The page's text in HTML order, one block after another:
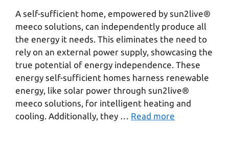
A self-sufficient home, empowered by sun2live®
meeco solutions, can independently produce all
the energy it needs. This eliminates the need to
rely on an external power supply, showcasing the
true potential of energy independence. These
energy self-sufficient homes harness renewable
energy, like solar power through sun2live®
meeco solutions, for intelligent heating and
cooling. Additionally, they … Read more